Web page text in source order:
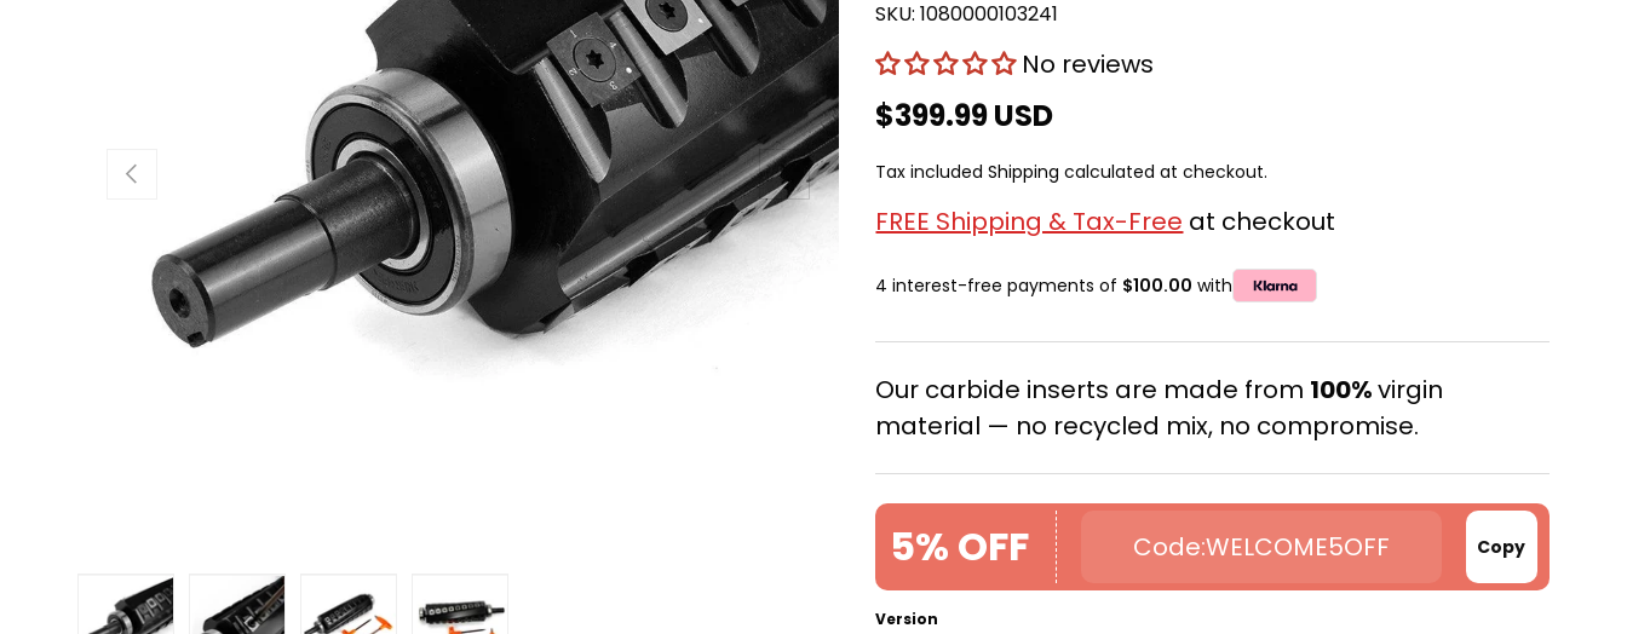
Previous Next
SKU: 1080000103241
No reviews
$399.99 USD
Tax includedShipping calculated at checkout.
FREE Shipping & Tax-Free at checkout
4 interest-free payments of $100.00 with
Our carbide inserts are made from 100%virgin
material — no recycled mix, no compromise.
5% OFF WELCOME5OFF Copy
Version